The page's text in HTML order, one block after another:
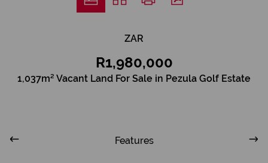
ZAR
R1,980,000
1,037m² Vacant Land For Sale in Pezula Golf Estate
Features